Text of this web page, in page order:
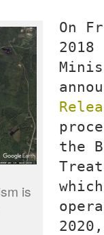
is
On
2018
the